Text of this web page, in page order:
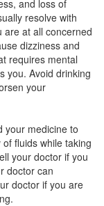
and loss of
resolve with
are at all concerned
dizziness and
requires mental
you. Avoid drinking
your
your medicine to
fluids while taking
your doctor if you
doctor can
doctor if you are